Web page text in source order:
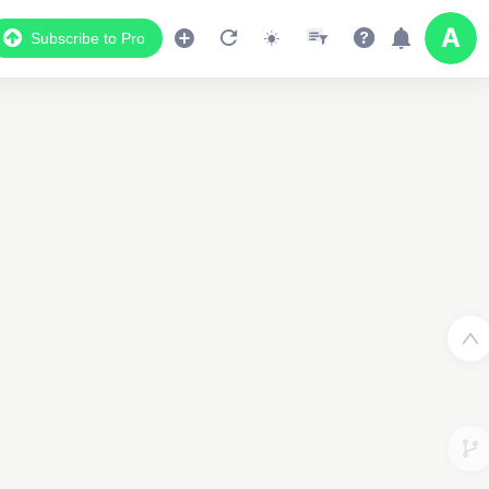
Subscribe to Pro